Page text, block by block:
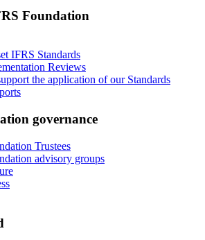
Foundation
IFRS Standards
Reviews
the application of our Standards
governance
Trustees
advisory groups